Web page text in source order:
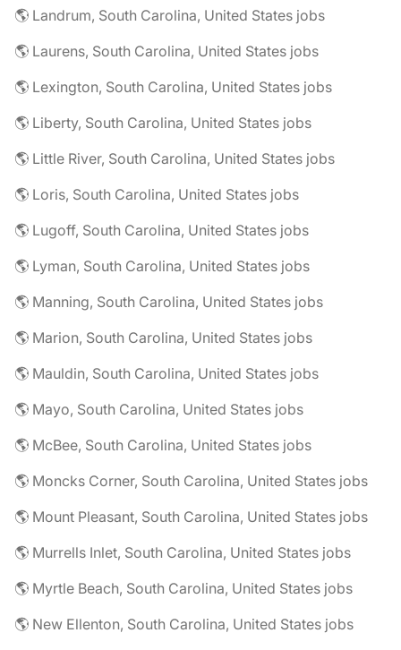
🌎 Landrum, South Carolina, United States jobs
🌎 Laurens, South Carolina, United States jobs
🌎 Lexington, South Carolina, United States jobs
🌎 Liberty, South Carolina, United States jobs
🌎 Little River, South Carolina, United States jobs
🌎 Loris, South Carolina, United States jobs
🌎 Lugoff, South Carolina, United States jobs
🌎 Lyman, South Carolina, United States jobs
🌎 Manning, South Carolina, United States jobs
🌎 Marion, South Carolina, United States jobs
🌎 Mauldin, South Carolina, United States jobs
🌎 Mayo, South Carolina, United States jobs
🌎 McBee, South Carolina, United States jobs
🌎 Moncks Corner, South Carolina, United States jobs
🌎 Mount Pleasant, South Carolina, United States jobs
🌎 Murrells Inlet, South Carolina, United States jobs
🌎 Myrtle Beach, South Carolina, United States jobs
🌎 New Ellenton, South Carolina, United States jobs